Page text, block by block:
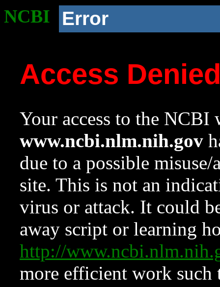
NCBI Error
Access
Your access to the NCBI
www.ncbi.nlm.nih.gov
due to a possible
site. This is not an
virus or attack. It could
away script or learning
http://
more efficient work such